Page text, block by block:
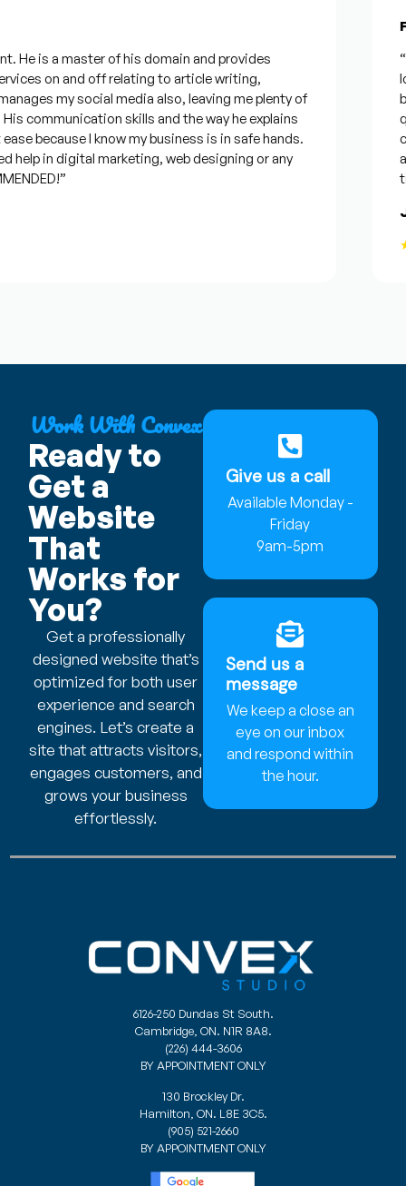
is a master of his domain and provides
on and off relating to article writing,
my social media also, leaving me plenty of
communication skills and the way he explains
because I know my business is in safe hands.
in digital marketing, web designing or any
“I
Work With Convex
Ready to
Get a
Website
That
Works for
You?
Get a professionally
designed website that’s
optimized for both user
experience and search
engines. Let’s create a
site that attracts visitors,
engages customers, and
grows your business
effortlessly.
Give us a call
Available Monday -
Friday
9am-5pm
Send us a
message
We keep a close an
eye on our inbox
and respond within
the hour.
6126-250 Dundas St South.
Cambridge, ON. N1R 8A8.
(226) 444-3606
BY APPOINTMENT ONLY
130 Brockley Dr.
Hamilton, ON. L8E 3C5.
(905) 521-2660
BY APPOINTMENT ONLY